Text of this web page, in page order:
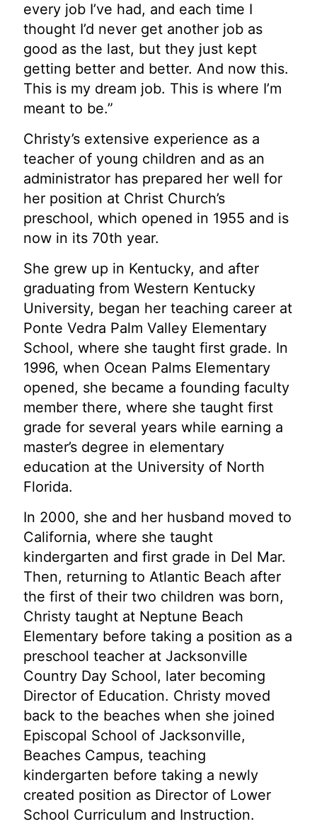
every job I’ve had, and each time I
thought I’d never get another job as
good as the last, but they just kept
getting better and better. And now this.
This is my dream job. This is where I’m
meant to be.”
Christy’s extensive experience as a
teacher of young children and as an
administrator has prepared her well for
her position at Christ Church’s
preschool, which opened in 1955 and is
now in its 70th year.
She grew up in Kentucky, and after
graduating from Western Kentucky
University, began her teaching career at
Ponte Vedra Palm Valley Elementary
School, where she taught first grade. In
1996, when Ocean Palms Elementary
opened, she became a founding faculty
member there, where she taught first
grade for several years while earning a
master’s degree in elementary
education at the University of North
Florida.
In 2000, she and her husband moved to
California, where she taught
kindergarten and first grade in Del Mar.
Then, returning to Atlantic Beach after
the first of their two children was born,
Christy taught at Neptune Beach
Elementary before taking a position as a
preschool teacher at Jacksonville
Country Day School, later becoming
Director of Education. Christy moved
back to the beaches when she joined
Episcopal School of Jacksonville,
Beaches Campus, teaching
kindergarten before taking a newly
created position as Director of Lower
School Curriculum and Instruction.